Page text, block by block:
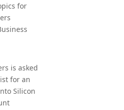
for
is asked
for an
Silicon